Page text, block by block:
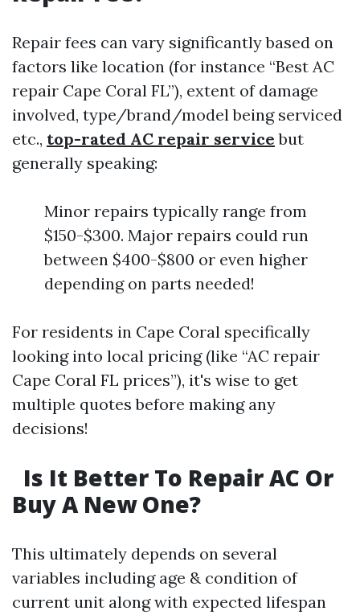
Repair fees can vary significantly based on
factors like location (for instance “Best AC
repair Cape Coral FL”), extent of damage
involved, type/brand/model being serviced
etc., top-rated AC repair service but
generally speaking:
Minor repairs typically range from
$150-$300. Major repairs could run
between $400-$800 or even higher
depending on parts needed!
For residents in Cape Coral specifically
looking into local pricing (like “AC repair
Cape Coral FL prices”), it's wise to get
multiple quotes before making any
decisions!
Is It Better To Repair AC Or
Buy A New One?
This ultimately depends on several
variables including age & condition of
current unit along with expected lifespan